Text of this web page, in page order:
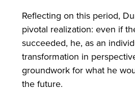
Reflecting on this period,
pivotal realization: even if
succeeded, he, as an
transformation in
groundwork for what he
the future.